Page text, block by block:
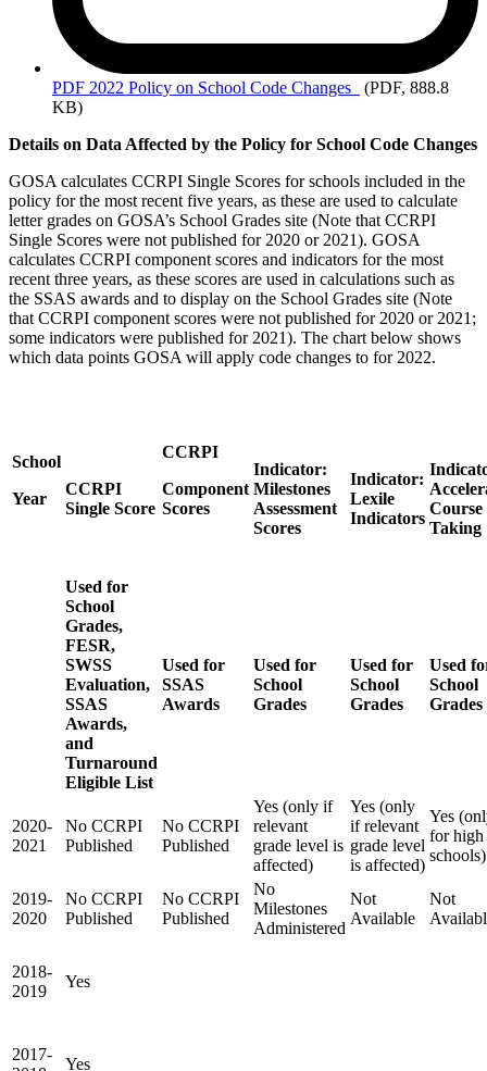
PDF 2022 Policy on School Code Changes
(PDF, 888.8
KB)
Details on Data Affected by the Policy for School Code Changes
GOSA calculates CCRPI Single Scores for schools included in the
policy for the most recent five years, as these are used to calculate
letter grades on GOSA’s School Grades site (Note that CCRPI
Single Scores were not published for 2020 or 2021). GOSA
calculates CCRPI component scores and indicators for the most
recent three years, as these scores are used in calculations such as
the SSAS awards and to display on the School Grades site (Note
that CCRPI component scores were not published for 2020 or 2021;
some indicators were published for 2021). The chart below shows
which data points GOSA will apply code changes to for 2022.
School
Year
CCRPI
Single Score
CCRPI
Component
Scores
Indicator:
Milestones
Assessment
Scores
Indicator:
Lexile
Indicators
Course
Taking
Used for
School
Grades,
FESR,
SWSS
Evaluation,
SSAS
Awards,
and
Turnaround
Eligible List
Used for
SSAS
Awards
Used for
School
Grades
Used for
School
Grades
Used
School
Grades
2020-
2021
No CCRPI
Published
No CCRPI
Published
Yes (only if
relevant
grade level is
affected)
Yes (only
if relevant
grade level
is affected)
Yes
for high
schools)
2019-
2020
No CCRPI
Published
No CCRPI
Published
No
Milestones
Administered
Not
Available
Not
2018-
2019
Yes
2017-
Yes